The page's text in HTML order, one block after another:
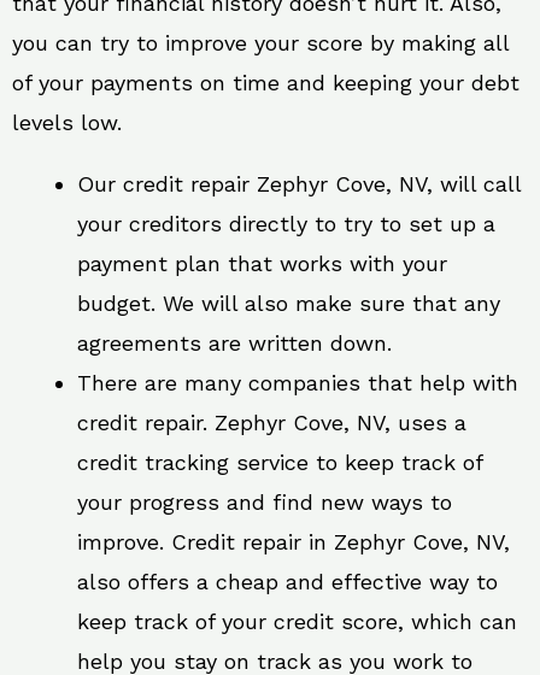
you can try to improve your score by making all
of your payments on time and keeping your debt
levels low.
Our credit repair Zephyr Cove, NV, will call
your creditors directly to try to set up a
payment plan that works with your
budget. We will also make sure that any
agreements are written down.
There are many companies that help with
credit repair. Zephyr Cove, NV, uses a
credit tracking service to keep track of
your progress and find new ways to
improve. Credit repair in Zephyr Cove, NV,
also offers a cheap and effective way to
keep track of your credit score, which can
help you stay on track as you work to